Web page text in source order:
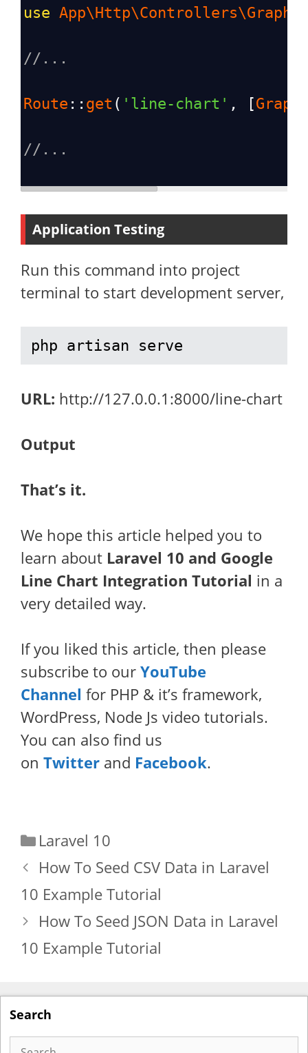
use
//...
Route :: get ( 'line-chart' , [
//...
Application Testing
Run this command into project
terminal to start development server,
php artisan serve
URL: http://127.0.0.1:8000/line-chart
Output
That’s it.
We hope this article helped you to
learn about Laravel 10 and Google
Line Chart Integration Tutorial in a
very detailed way.
If you liked this article, then please
subscribe to our YouTube
Channel for PHP & it’s framework,
WordPress, Node Js video tutorials.
You can also find us
on Twitter and Facebook.
Categories
Laravel 10
How To Seed CSV Data in Laravel
10 Example Tutorial
How To Seed JSON Data in Laravel
10 Example Tutorial
Search
Search